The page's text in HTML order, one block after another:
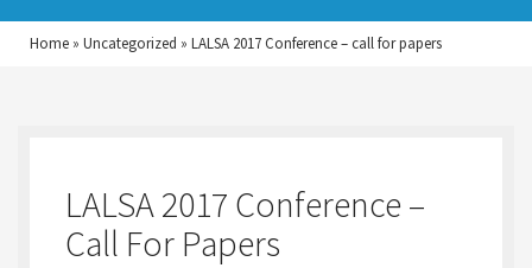
Home » Uncategorized » LALSA 2017 Conference – call for papers
LALSA 2017 Conference –
Call For Papers